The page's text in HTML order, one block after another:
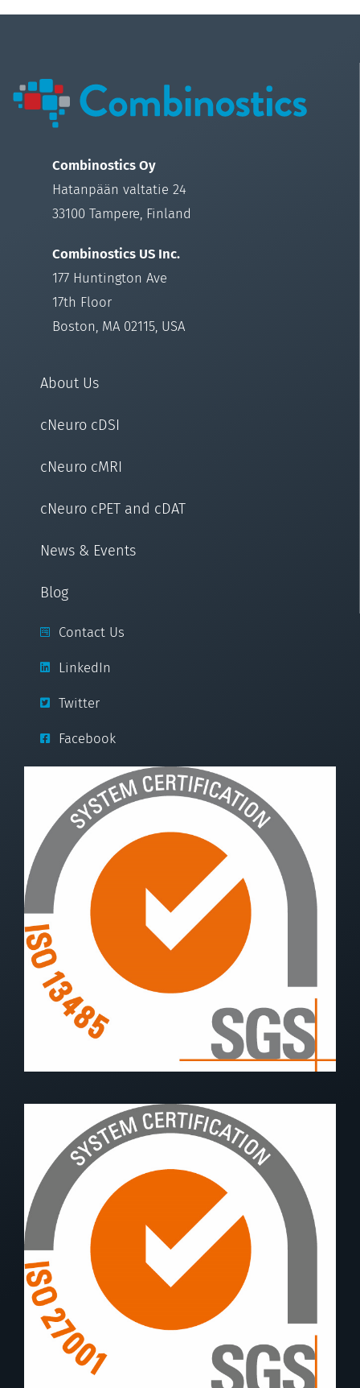
Combinostics Oy
Hatanpään valtatie 24
33100 Tampere, Finland
Combinostics US Inc.
177 Huntington Ave
17th Floor
Boston, MA 02115, USA
About Us
cNeuro cDSI
cNeuro cMRI
cNeuro cPET and cDAT
News & Events
Blog
Contact Us
LinkedIn
Twitter
Facebook